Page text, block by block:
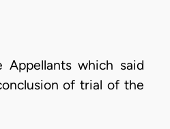
which said
of trial of the